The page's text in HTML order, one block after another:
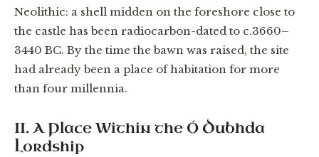
Neolithic: a shell midden on the foreshore close to
the castle has been radiocarbon-dated to c.3660–
3440 BC. By the time the bawn was raised, the site
had already been a place of habitation for more
than four millennia.
II. A Place Within the Ó Dubhda
Lordship